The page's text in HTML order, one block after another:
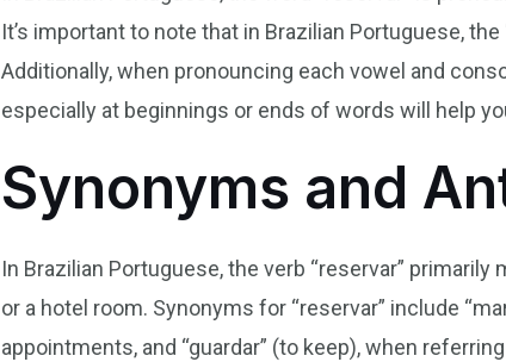
It’s important to note that in Brazilian Portuguese, the
Additionally, when pronouncing each vowel and
especially at beginnings or ends of words will help
Synonyms and
In Brazilian Portuguese, the verb “reservar”
or a hotel room. Synonyms for “reservar” include
appointments, and “guardar” (to keep), when